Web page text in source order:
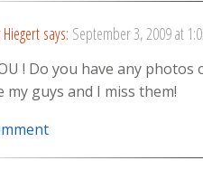
says: September 3, 2009 at
! Do you have any
my guys and I miss them!